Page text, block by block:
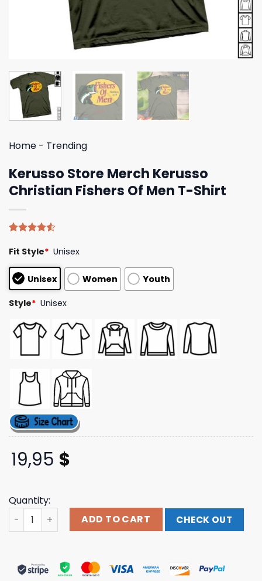
Home - Trending
Kerusso Store Merch Kerusso
Christian Fishers Of Men T-Shirt
4.50out
based on
customer
ratings
Fit Style* Unisex
Unisex Women Youth
Style* Unisex
19,95 $
Quantity:
Kerusso Store Merch Kerusso Christian Fishers Of Men
ADD TO CART CHECK OUT